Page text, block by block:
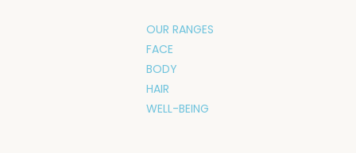
OUR RANGES
FACE
BODY
HAIR
WELL-BEING